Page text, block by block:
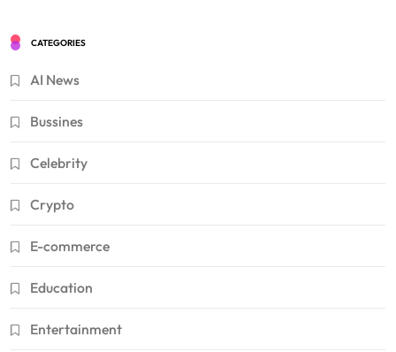
CATEGORIES
AI News
Bussines
Celebrity
Crypto
E-commerce
Education
Entertainment